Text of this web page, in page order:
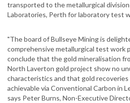
transported to the metallurgical
Laboratories, Perth for laboratory test
"The board of Bullseye Mining is
comprehensive metallurgical test work
conclude that the gold mineralisation
North Laverton gold project show no
characteristics and that gold
achievable via Conventional Carbon in
says Peter Burns, Non-Executive